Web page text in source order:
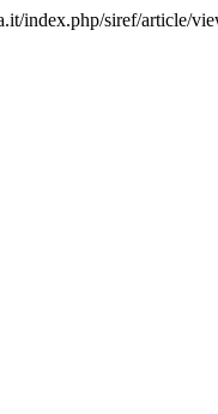
index.php/siref/article/